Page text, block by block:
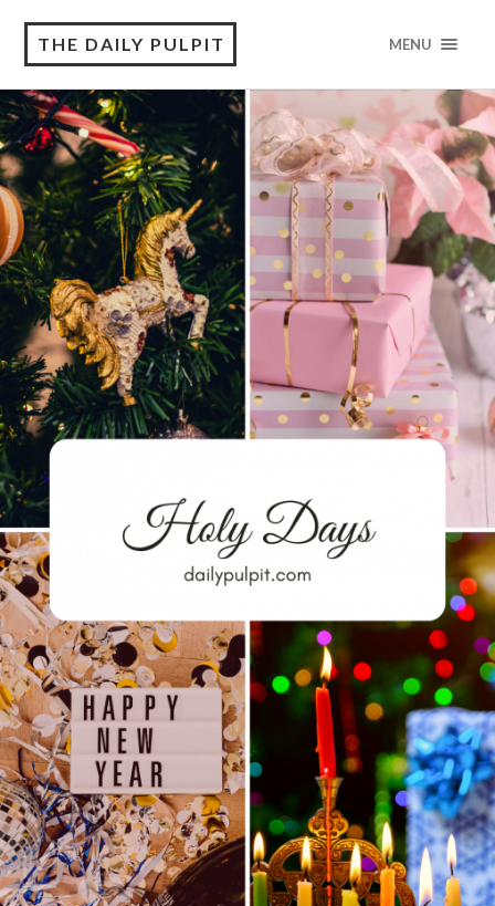
THE DAILY PULPIT MENU